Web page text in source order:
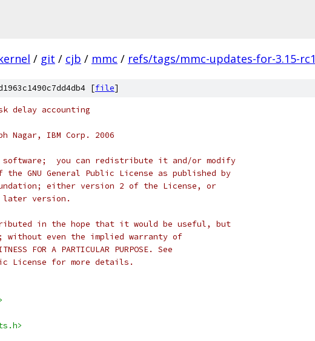
/ git / cjb / mmc / refs/tags/mmc-updates-for-3.15-rc1
[file]
delay accounting
Nagar, IBM Corp. 2006
you can redistribute it and/or modify
GNU General Public License as published by
either version 2 of the License, or
version.
in the hope that it would be useful, but
without even the implied warranty of
FOR A PARTICULAR PURPOSE. See
License for more details.